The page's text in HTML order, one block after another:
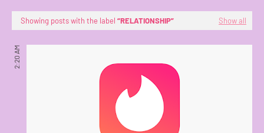
Showing posts with the label RELATIONSHIP Show all
2:20 AM